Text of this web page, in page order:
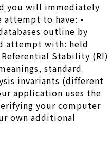
you will immediately
to have: •
outline by
attempt with: held
Stability (RI)
standard
invariants (different
application uses the
your computer
own additional